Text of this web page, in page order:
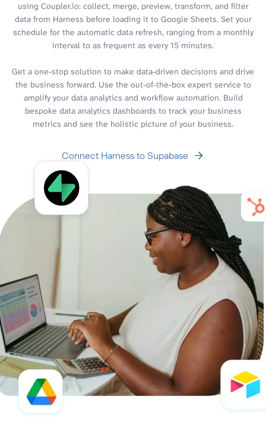
using Coupler.io: collect, merge, preview, transform, and filter
data from Harness before loading it to Google Sheets. Set your
schedule for the automatic data refresh, ranging from a monthly
interval to as frequent as every 15 minutes.
Get a one-stop solution to make data-driven decisions and drive
the business forward. Use the out-of-the-box expert service to
amplify your data analytics and workflow automation. Build
bespoke data analytics dashboards to track your business
metrics and see the holistic picture of your business.
Connect Harness to Supabase